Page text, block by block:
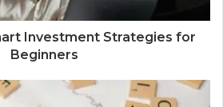
Investment Strategies for
Beginners